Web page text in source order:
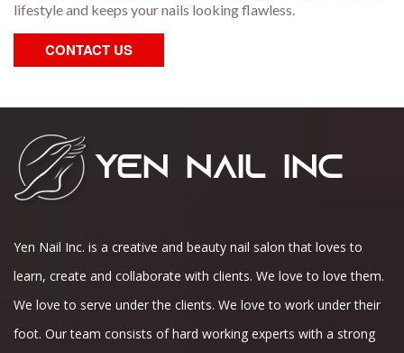
lifestyle and keeps your nails looking flawless.
CONTACT US
Yen Nail Inc. is a creative and beauty nail salon that loves to
learn, create and collaborate with clients. We love to love them.
We love to serve under the clients. We love to work under their
foot. Our team consists of hard working experts with a strong